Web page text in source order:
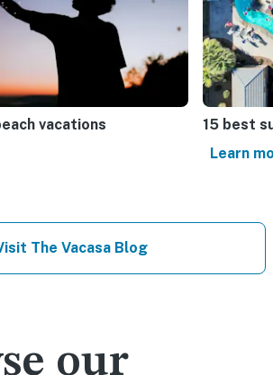
vacations​
15 best
Learn
The Vacasa Blog
our